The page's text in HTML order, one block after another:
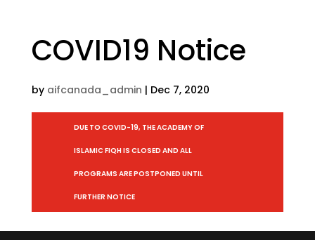
COVID19 Notice
by aifcanada_admin | Dec 7, 2020
DUE TO COVID-19, THE ACADEMY OF
ISLAMIC FIQH IS CLOSED AND ALL
PROGRAMS ARE POSTPONED UNTIL
FURTHER NOTICE